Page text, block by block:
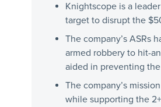
Knightscope is a
target to disrupt the
The company’s ASRs
armed robbery to hit-
aided in preventing
The company’s
while supporting the